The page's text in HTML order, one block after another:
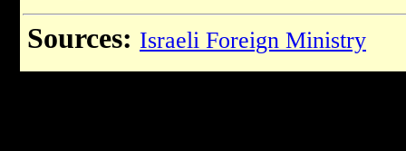
Sources: Israeli Foreign Ministry